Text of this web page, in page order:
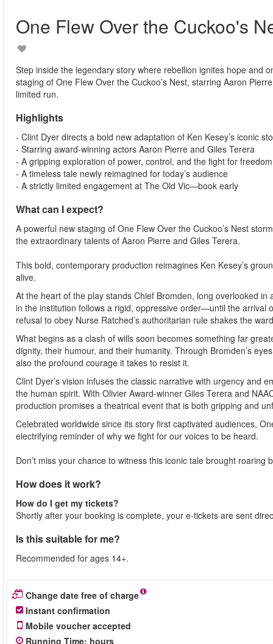
One Flew Over the Cuckoo's
Step inside the legendary story where rebellion ignites hope and
staging of One Flew Over the Cuckoo’s Nest, starring Aaron
limited run.
Highlights
- Clint Dyer directs a bold new adaptation of Ken Kesey’s iconic
- Starring award-winning actors Aaron Pierre and Giles Terera
- A gripping exploration of power, control, and the fight for freedom
- A timeless tale newly reimagined for today’s audience
- A strictly limited engagement at The Old Vic—book early
What can I expect?
A powerful new staging of One Flew Over the Cuckoo’s Nest
the extraordinary talents of Aaron Pierre and Giles Terera.
This bold, contemporary production reimagines Ken Kesey’s
alive.
At the heart of the play stands Chief Bromden, long overlooked
in the institution follows a rigid, oppressive order—until the arrival
refusal to obey Nurse Ratched’s authoritarian rule shakes the
What begins as a clash of wills soon becomes something far
dignity, their humour, and their humanity. Through Bromden’s
also the profound courage it takes to resist it.
Clint Dyer’s vision infuses the classic narrative with urgency and
the human spirit. With Olivier Award-winner Giles Terera and
production promises a theatrical event that is both gripping and
Celebrated worldwide since its story first captivated audiences,
electrifying reminder of why we fight for our voices to be heard.
Don’t miss your chance to witness this iconic tale brought roaring
How does it work?
How do I get my tickets?
Shortly after your booking is complete, your e-tickets are sent
Is this suitable for me?
Recommended for ages 14+.
Change date free of charge
Instant confirmation
Mobile voucher accepted
Running Time: hours